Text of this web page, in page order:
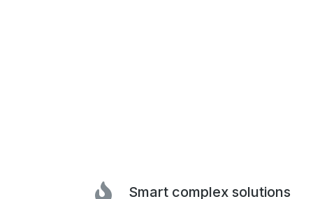
Smart complex solutions